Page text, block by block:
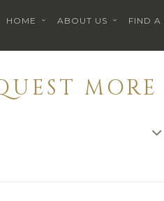
HOME ABOUT US FIND A